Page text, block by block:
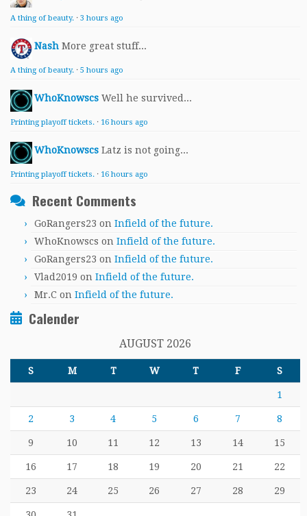
A thing of beauty. · 3 hours ago
Nash More great stuff...
A thing of beauty. · 5 hours ago
WhoKnowscs Well he survived...
Printing playoff tickets. · 16 hours ago
WhoKnowscs Latz is not going...
Printing playoff tickets. · 16 hours ago
Recent Comments
GoRangers23 on Infield of the future.
WhoKnowscs on Infield of the future.
GoRangers23 on Infield of the future.
Vlad2019 on Infield of the future.
Mr.C on Infield of the future.
Calender
AUGUST 2026
S M T W T F S
1
2 3 4 5 6 7 8
9 10 11 12 13 14 15
16 17 18 19 20 21 22
23 24 25 26 27 28 29